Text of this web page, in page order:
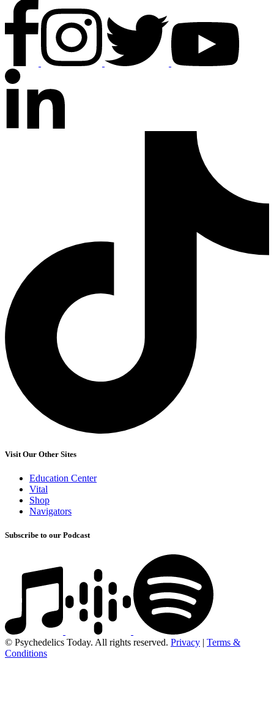
Visit Our Other Sites
Education Center
Vital
Shop
Navigators
Subscribe to our Podcast
© Psychedelics Today. All rights reserved. Privacy | Terms &
Conditions